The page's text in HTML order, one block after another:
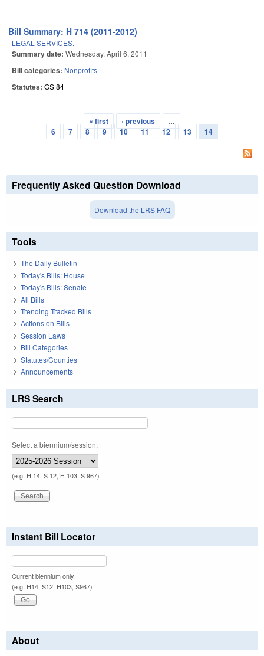
Bill Summary: H 714 (2011-2012)
LEGAL SERVICES.
Summary date: Wednesday, April 6, 2011
Bill categories: Nonprofits
Statutes: GS 84
« first ‹ previous
…
6
7 8 9 10 11 12 13 14
Frequently Asked Question Download
Download the LRS FAQ
Tools
The Daily Bulletin
Today's Bills: House
Today's Bills: Senate
All Bills
Trending Tracked Bills
Actions on Bills
Session Laws
Bill Categories
Statutes/Counties
Announcements
LRS Search
Select a biennium/session:
(e.g. H 14, S 12, H 103, S 967)
Instant Bill Locator
Current biennium only.
(e.g. H14, S12, H103, S967)
About